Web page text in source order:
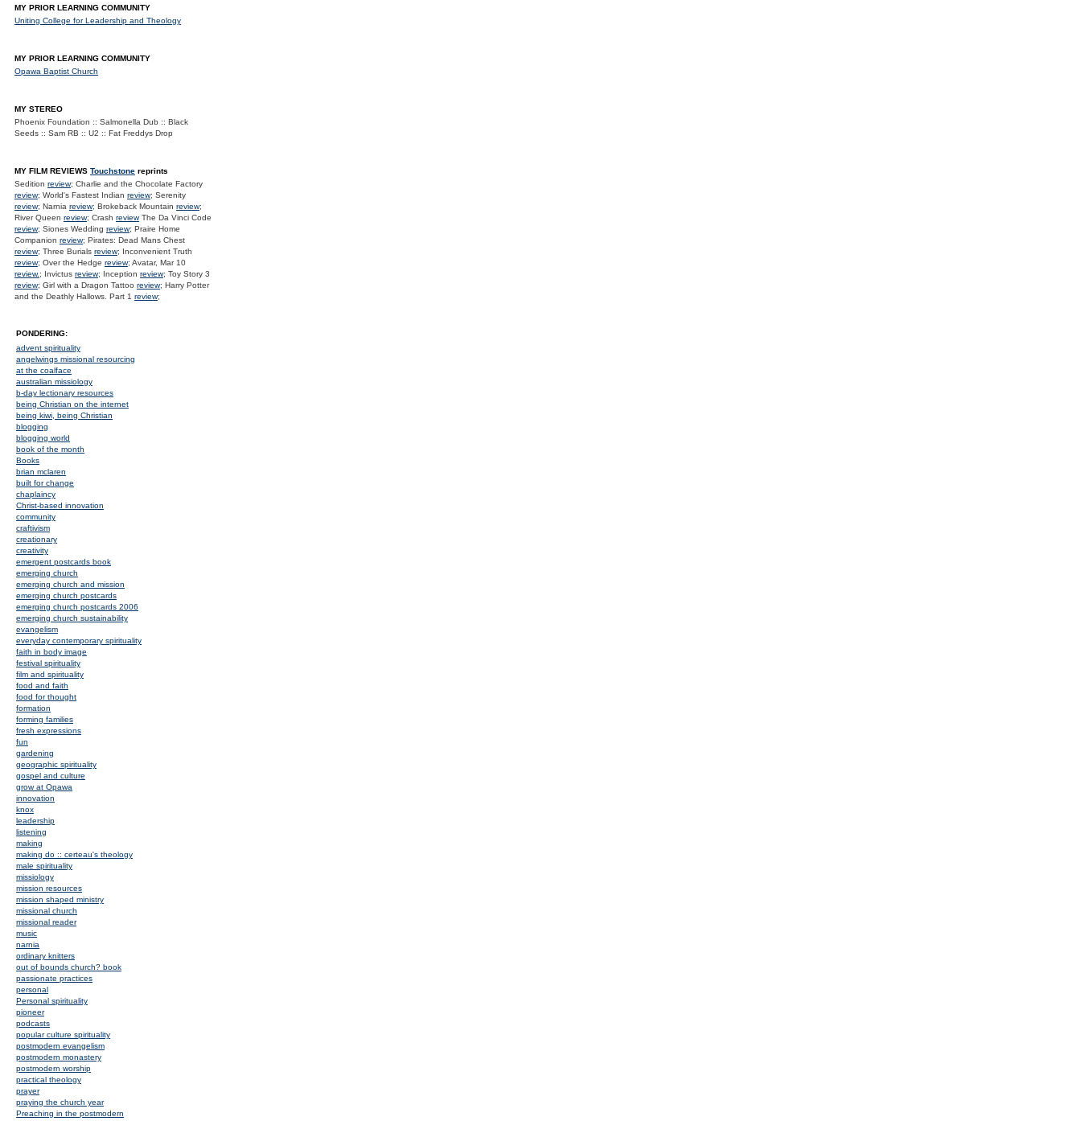
MY PRIOR LEARNING COMMUNITY
Uniting College for Leadership and Theology
MY PRIOR LEARNING COMMUNITY
Opawa Baptist Church
MY STEREO
Phoenix Foundation :: Salmonella Dub :: Black
Seeds :: Sam RB :: U2 :: Fat Freddys Drop
MY FILM REVIEWS Touchstone reprints
Sedition review; Charlie and the Chocolate Factory
review; World's Fastest Indian review; Serenity
review; Narnia review; Brokeback Mountain review;
River Queen review; Crash reviewThe Da Vinci Code
review; Siones Wedding review; Praire Home
Companion review; Pirates: Dead Mans Chest
review; Three Burials review; Inconvenient Truth
review; Over the Hedge review; Avatar, Mar 10
review.; Invictus review; Inception review; Toy Story 3
review; Girl with a Dragon Tattoo review; Harry Potter
and the Deathly Hallows. Part 1 review;
PONDERING:
advent spirituality
angelwings missional resourcing
at the coalface
australian missiology
b-day lectionary resources
being Christian on the internet
being kiwi, being Christian
blogging
blogging world
book of the month
Books
brian mclaren
built for change
chaplaincy
Christ-based innovation
community
craftivism
creationary
creativity
emergent postcards book
emerging church
emerging church and mission
emerging church postcards
emerging church postcards 2006
emerging church sustainability
evangelism
everyday contemporary spirituality
faith in body image
festival spirituality
film and spirituality
food and faith
food for thought
formation
forming families
fresh expressions
fun
gardening
geographic spirituality
gospel and culture
grow at Opawa
innovation
knox
leadership
listening
making
making do :: certeau's theology
male spirituality
missiology
mission resources
mission shaped ministry
missional church
missional reader
music
narnia
ordinary knitters
out of bounds church? book
passionate practices
personal
Personal spirituality
pioneer
podcasts
popular culture spirituality
postmodern evangelism
postmodern monastery
postmodern worship
practical theology
prayer
praying the church year
Preaching in the postmodern